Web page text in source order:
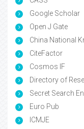
Google Scholar
Open J Gate
China National
CiteFactor
Cosmos IF
Directory of
Secret Search
Euro Pub
ICMJE